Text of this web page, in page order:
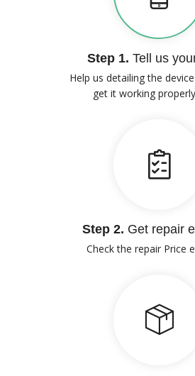
Step 1. Tell us
Help us detailing the
get it working
Step 2. Get repair
Check the repair Price